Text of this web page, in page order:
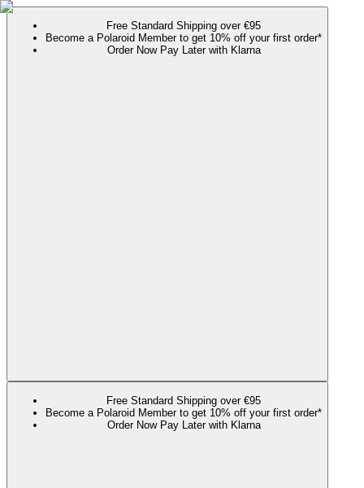
Free Standard Shipping over €95
Become a Polaroid Member to get 10% off your first order*
Order Now Pay Later with Klarna
Free Standard Shipping over €95
Become a Polaroid Member to get 10% off your first order*
Order Now Pay Later with Klarna